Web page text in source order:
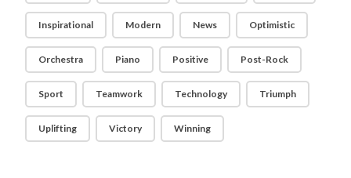
Inspirational Modern News Optimistic
Orchestra Piano Positive Post-Rock
Sport Teamwork Technology Triumph
Uplifting Victory Winning